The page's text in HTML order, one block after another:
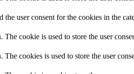
user consent for the cookies in the
cookie is used to store the user
cookies is used to store the user